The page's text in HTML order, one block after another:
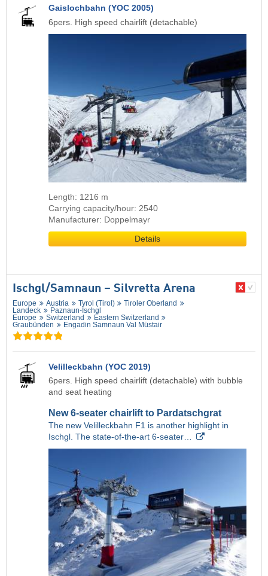
Gaislochbahn (YOC 2005)
6pers. High speed chairlift (detachable)
Length: 1216 m
Carrying capacity/hour: 2540
Manufacturer: Doppelmayr
Details
Ischgl/​Samnaun – Silvretta Arena
Europe Austria Tyrol (Tirol)
Tiroler Oberland
Landeck
Paznaun-Ischgl
Europe
Switzerland
Eastern Switzerland
Graubünden
Engadin Samnaun Val Müstair
Velilleckbahn (YOC 2019)
6pers. High speed chairlift (detachable) with bubble
and seat heating
New 6-seater chairlift to Pardatschgrat
The new Velilleckbahn F1 is another highlight in
Ischgl. The state-of-the-art 6-seater…